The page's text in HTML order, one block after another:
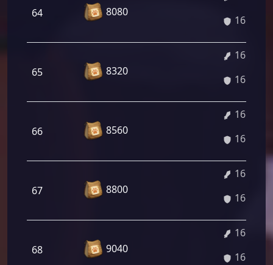
64 8080
16.32%
65 8320
16.45%
16.45%
66 8560
16.59%
16.59%
67 8800
16.75%
16.75%
68 9040
16.86%
16.86%